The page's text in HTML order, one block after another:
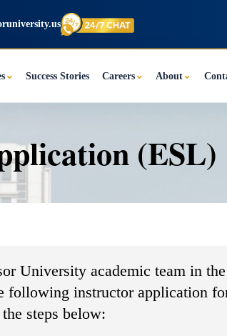
⌄ Success Stories Careers⌄ About ⌄
(ESL)
University academic team in the
following instructor application
steps below:​